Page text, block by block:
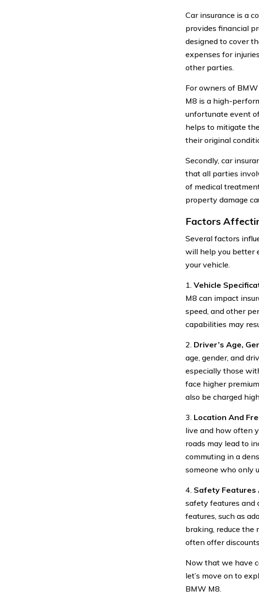
Car insurance is a
provides financial
designed to cover
expenses for
other parties.
For owners of
M8 is a high-
unfortunate event
helps to mitigate
their original
Secondly, car
that all parties
of medical
property damage
Factors
Several factors
will help you better
your vehicle.
1. Vehicle
M8 can impact
speed, and other
capabilities may
2. Driver’s Age,
age, gender, and
especially those
face higher
also be charged
3. Location And
live and how often
roads may lead to
commuting in a
someone who only
4. Safety Features
safety features and
features, such as
braking, reduce the
often offer
Now that we have
let’s move on to
BMW M8.